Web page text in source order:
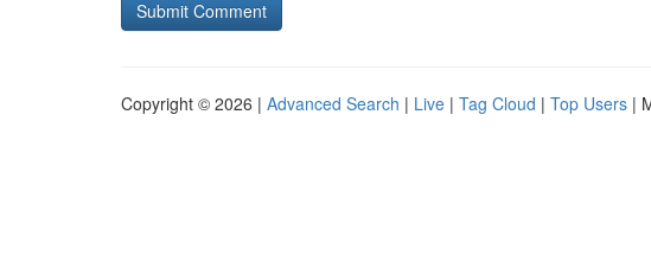
Copyright © 2026 | Advanced Search | Live | Tag Cloud | Top Users |